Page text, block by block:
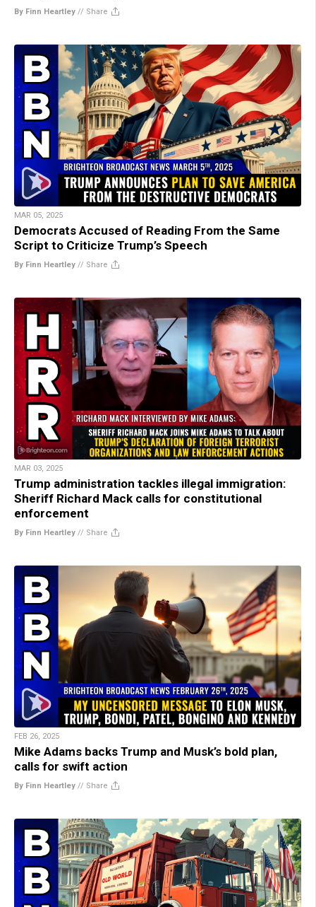
By Finn Heartley // Share
MAR 05, 2025
Democrats Accused of Reading From the Same
Script to Criticize Trump’s Speech
By Finn Heartley // Share
MAR 03, 2025
Trump administration tackles illegal immigration:
Sheriff Richard Mack calls for constitutional
enforcement
By Finn Heartley // Share
FEB 26, 2025
Mike Adams backs Trump and Musk’s bold plan,
calls for swift action
By Finn Heartley // Share